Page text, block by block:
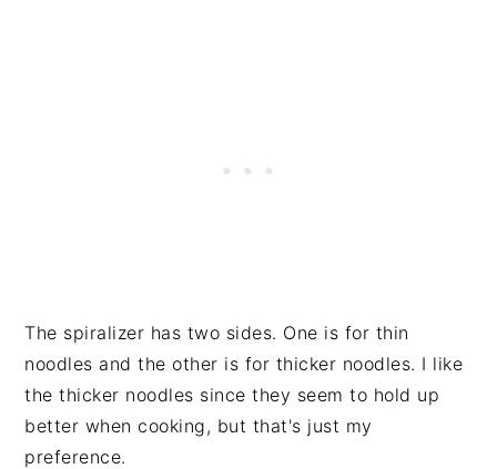
The spiralizer has two sides. One is for thin
noodles and the other is for thicker noodles. I like
the thicker noodles since they seem to hold up
better when cooking, but that's just my
preference.